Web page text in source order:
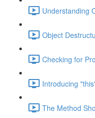
Understanding
Object
Checking for
Introducing
The Method